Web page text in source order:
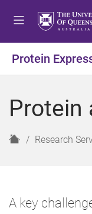
Protein
Protein
H
Research
A key